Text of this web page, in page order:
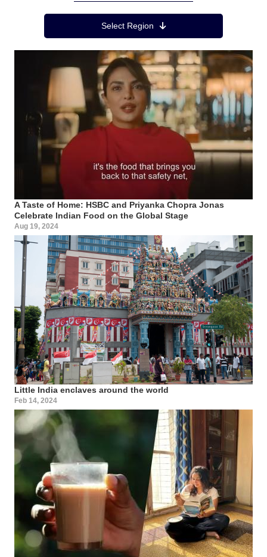
Region MenuSelect Region
A Taste of Home: HSBC and Priyanka Chopra Jonas
Celebrate Indian Food on the Global Stage
Aug 19, 2024
Little India enclaves around the world
Feb 14, 2024